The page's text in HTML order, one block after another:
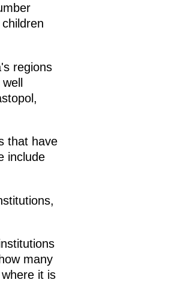
regions
that have
include
many
it is